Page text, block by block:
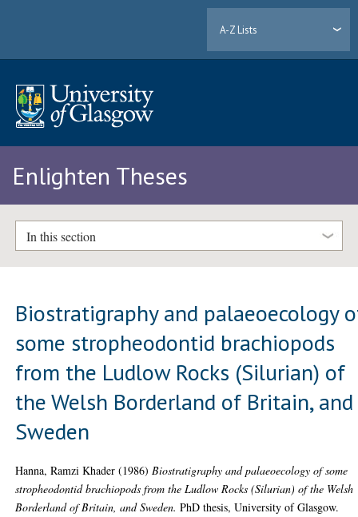
A-Z Lists
Enlighten Theses
In this section
Biostratigraphy and palaeoecology
some stropheodontid brachiopods
from the Ludlow Rocks (Silurian) of
the Welsh Borderland of Britain, and
Sweden
Hanna, Ramzi Khader (1986) Biostratigraphy and palaeoecology of some
stropheodontid brachiopods from the Ludlow Rocks (Silurian) of the Welsh
Borderland of Britain, and Sweden. PhD thesis, University of Glasgow.